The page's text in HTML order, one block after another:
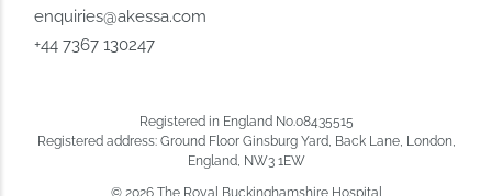
enquiries@akessa.com
+44 7367 130247
Registered in England No.08435515
Registered address: Ground Floor Ginsburg Yard, Back Lane, London,
England, NW3 1EW
© 2026 The Royal Buckinghamshire Hospital